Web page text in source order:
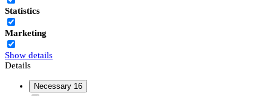
Statistics
Marketing
Show details
Details
Necessary 16